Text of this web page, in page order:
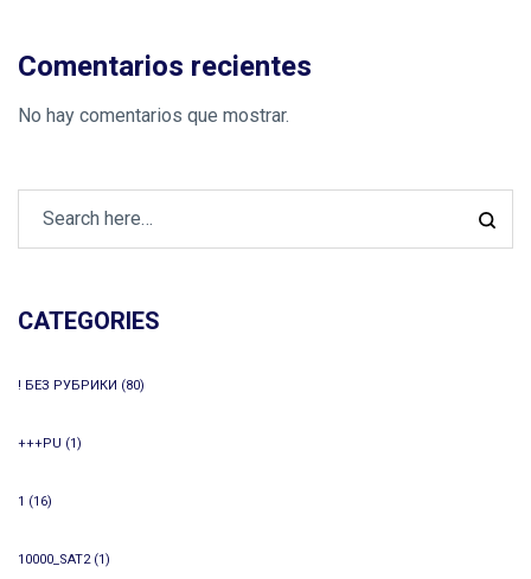
Comentarios recientes
No hay comentarios que mostrar.
CATEGORIES
! БЕЗ РУБРИКИ (80)
+++PU (1)
1 (16)
10000_SAT2(1)